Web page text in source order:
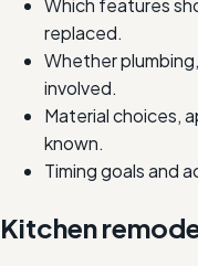
replaced.
Whether
involved.
Material choices,
known.
Timing goals and
Kitchen